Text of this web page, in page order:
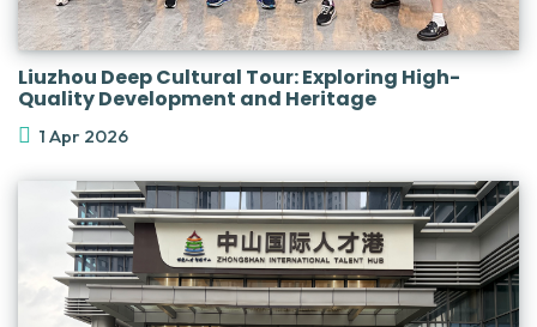
Liuzhou Deep Cultural Tour: Exploring High-
Quality Development and Heritage
1 Apr 2026